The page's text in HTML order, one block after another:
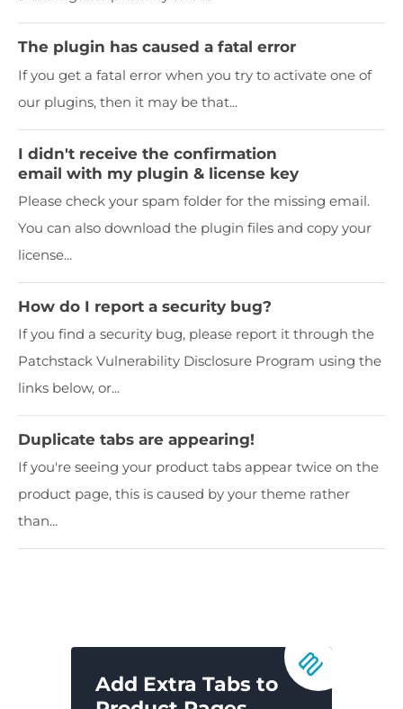
The plugin has caused a fatal error
If you get a fatal error when you try to activate one of
our plugins, then it may be that...
I didn't receive the confirmation
email with my plugin & license key
Please check your spam folder for the missing email.
You can also download the plugin files and copy your
license...
How do I report a security bug?
If you find a security bug, please report it through the
Patchstack Vulnerability Disclosure Program using the
links below, or...
Duplicate tabs are appearing!
If you're seeing your product tabs appear twice on the
product page, this is caused by your theme rather
than...
Add Extra Tabs to